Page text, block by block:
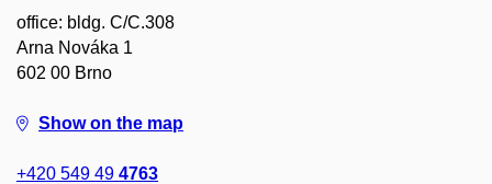
office: bldg. C/C.308
Arna Nováka 1
602 00 Brno
Show on the map
+420 549 49 4763